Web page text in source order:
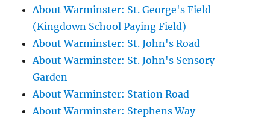
About Warminster: St. George's Field
(Kingdown School Paying Field)
About Warminster: St. John's Road
About Warminster: St. John's Sensory
Garden
About Warminster: Station Road
About Warminster: Stephens Way